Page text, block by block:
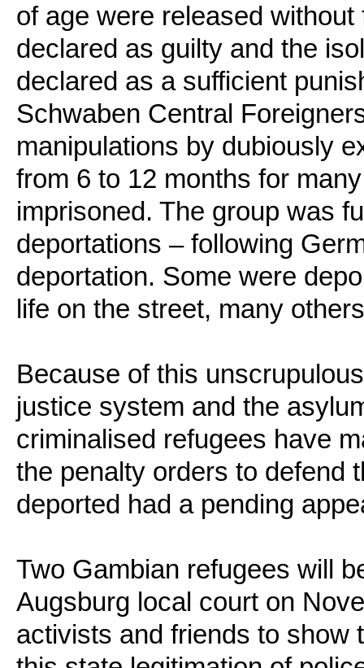
of age were released
declared as guilty and the
declared as a sufficient
Schwaben Central
manipulations by dubiously
from 6 to 12 months for
imprisoned. The group was
deportations – following
deportation. Some were
life on the street, many
Because of this
justice system and the
criminalised refugees have
the penalty orders to defend
deported had a pending
Two Gambian refugees will
Augsburg local court on
activists and friends to show